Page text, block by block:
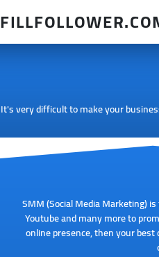
It's very difficult to make your
SMM (Social Media Marketing)
Youtube and many more to
online presence, then your